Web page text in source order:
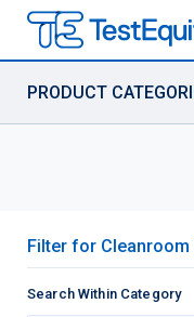
PRODUCT
Filter for Cleanroom
Search Within Category